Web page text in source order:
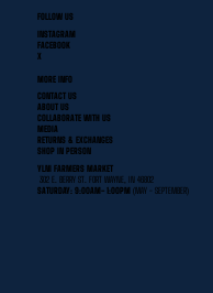
FOLLOW US
INSTAGRAM
FACEBOOK
X
MORE INFO
CONTACT US
ABOUT US
COLLABORATE WITH US
MEDIA
RETURNS & EXCHANGES
SHOP IN PERSON
YLNI FARMERS MARKET
302 E. BERRY ST. FORT WAYNE, IN 46802
SATURDAY: 9:00AM- 1:00PM(MAY - SEPTEMBER)